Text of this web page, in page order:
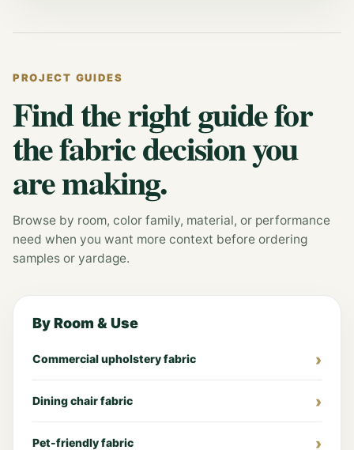
PROJECT GUIDES
Find the right guide for
the fabric decision you
are making.
Browse by room, color family, material, or performance
need when you want more context before ordering
samples or yardage.
By Room & Use
Commercial upholstery fabric
Dining chair fabric
Pet-friendly fabric